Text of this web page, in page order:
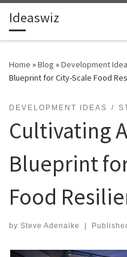
Skip to content
Ideaswiz
Home »Blog »Development
Blueprint for City-Scale Food
DEVELOPMENT IDEAS
Cultivating
Blueprint
Food
by Steve Adenaike |